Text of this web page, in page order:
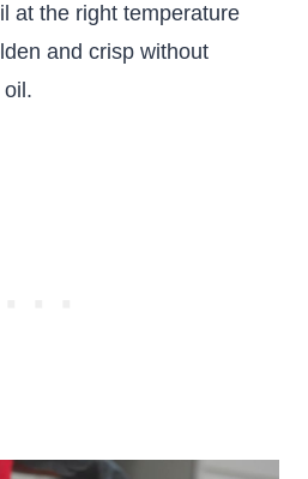
at the right temperature
and crisp without